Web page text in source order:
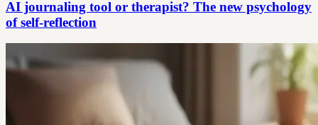
AI journaling tool or therapist? The new psychology
of self-reflection